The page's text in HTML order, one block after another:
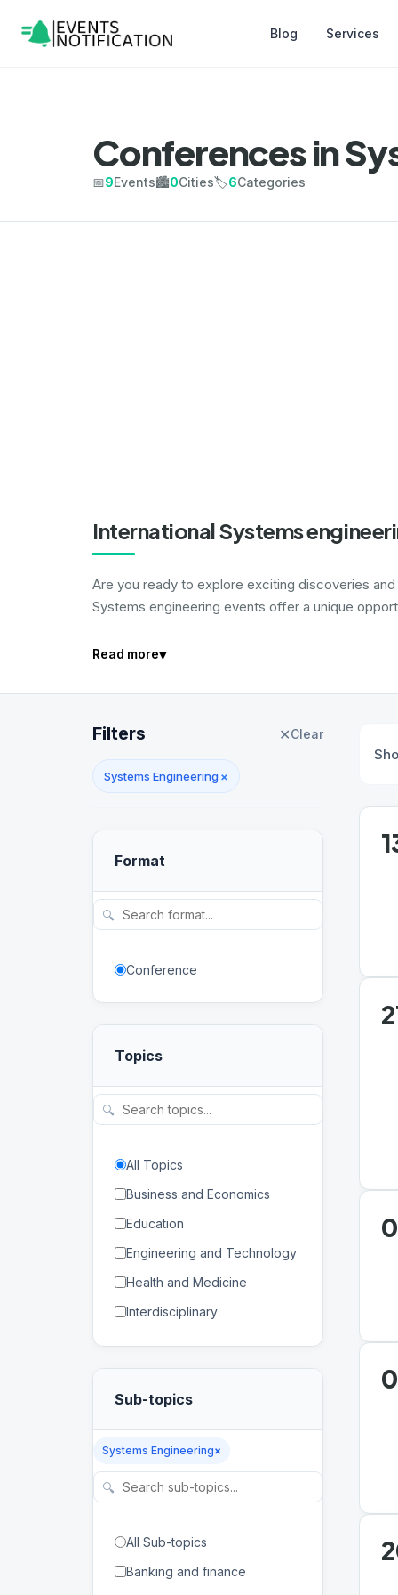
Blog Services
Conferences in
📅9Events🏙️0Cities🏷️6Categories
International Systems
Are you ready to explore exciting discoveries
Systems engineering events offer a unique
Read more▾
Filters ✕Clear
Systems Engineering ×
Format
🔍
Conference
Topics
🔍
All Topics
Business and Economics
Education
Engineering and Technology
Health and Medicine
Interdisciplinary
Mathematics and Statistics
Physical and Life Sciences
Regional Studies
Social Sciences and
Humanities
Sub-topics
Systems Engineering×
🔍
All Sub-topics
Banking and finance